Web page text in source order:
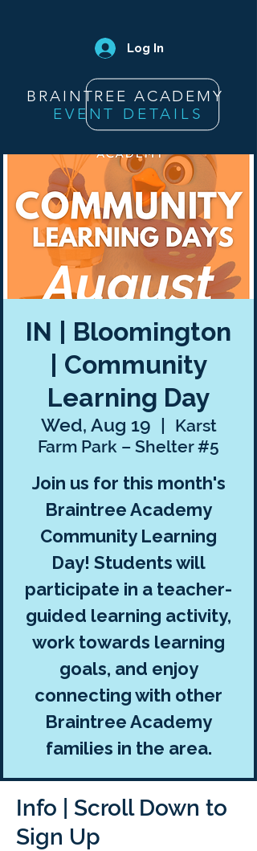
Log In
BRAINTREE ACADEMY
EVENT DETAILS
IN | Bloomington
| Community
Learning Day
Wed, Aug 19
  |
Karst
Farm Park – Shelter #5
Join us for this month's
Braintree Academy
Community Learning
Day! Students will
participate in a teacher-
guided learning activity,
work towards learning
goals, and enjoy
connecting with other
Braintree Academy
families in the area.
Info | Scroll Down to
Sign Up